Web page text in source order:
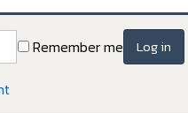
Remember me Log in